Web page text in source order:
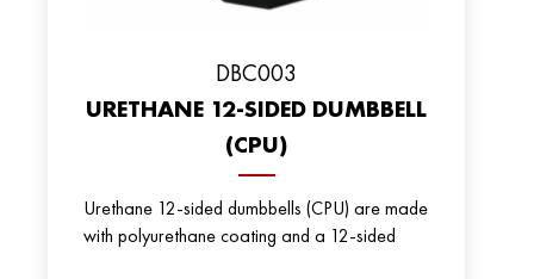
DBC003
URETHANE 12-SIDED DUMBBELL
(CPU)
Urethane 12-sided dumbbells (CPU) are made
with polyurethane coating and a 12-sided